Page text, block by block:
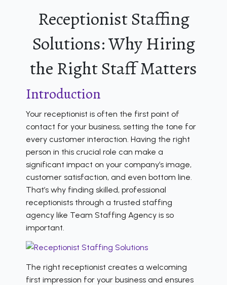
Receptionist Staffing
Solutions: Why Hiring
the Right Staff Matters
Introduction
Your receptionist is often the first point of
contact for your business, setting the tone for
every customer interaction. Having the right
person in this crucial role can make a
significant impact on your company’s image,
customer satisfaction, and even bottom line.
That’s why finding skilled, professional
receptionists through a trusted staffing
agency like Team Staffing Agency is so
important.
The right receptionist creates a welcoming
first impression for your business and ensures